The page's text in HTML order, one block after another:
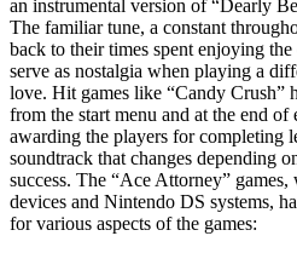
an instrumental version of “Dearly
The familiar tune, a constant
back to their times spent enjoying
serve as nostalgia when playing a
love. Hit games like “Candy Crush”
from the start menu and at the end of
awarding the players for completing
soundtrack that changes depending
success. The “Ace Attorney”
devices and Nintendo DS systems,
for various aspects of the games: